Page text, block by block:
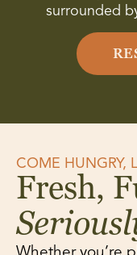
surrounded
COME HUNGRY,
Fresh,